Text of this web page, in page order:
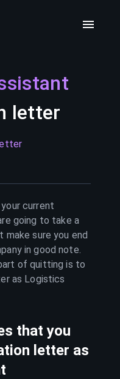
letter
current
going to take a
make sure you end
in good note.
of quitting is to
as Logistics
that you
letter as